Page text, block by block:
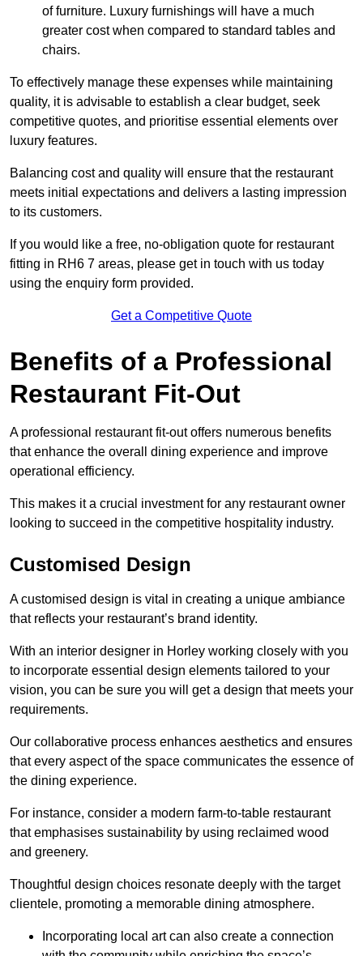
of furniture. Luxury furnishings will have a much
greater cost when compared to standard tables and
chairs.
To effectively manage these expenses while maintaining
quality, it is advisable to establish a clear budget, seek
competitive quotes, and prioritise essential elements over
luxury features.
Balancing cost and quality will ensure that the restaurant
meets initial expectations and delivers a lasting impression
to its customers.
If you would like a free, no-obligation quote for restaurant
fitting in RH6 7 areas, please get in touch with us today
using the enquiry form provided.
Get a Competitive Quote
Benefits of a Professional
Restaurant Fit-Out
A professional restaurant fit-out offers numerous benefits
that enhance the overall dining experience and improve
operational efficiency.
This makes it a crucial investment for any restaurant owner
looking to succeed in the competitive hospitality industry.
Customised Design
A customised design is vital in creating a unique ambiance
that reflects your restaurant’s brand identity.
With an interior designer in Horley working closely with you
to incorporate essential design elements tailored to your
vision, you can be sure you will get a design that meets your
requirements.
Our collaborative process enhances aesthetics and ensures
that every aspect of the space communicates the essence of
the dining experience.
For instance, consider a modern farm-to-table restaurant
that emphasises sustainability by using reclaimed wood
and greenery.
Thoughtful design choices resonate deeply with the target
clientele, promoting a memorable dining atmosphere.
Incorporating local art can also create a connection